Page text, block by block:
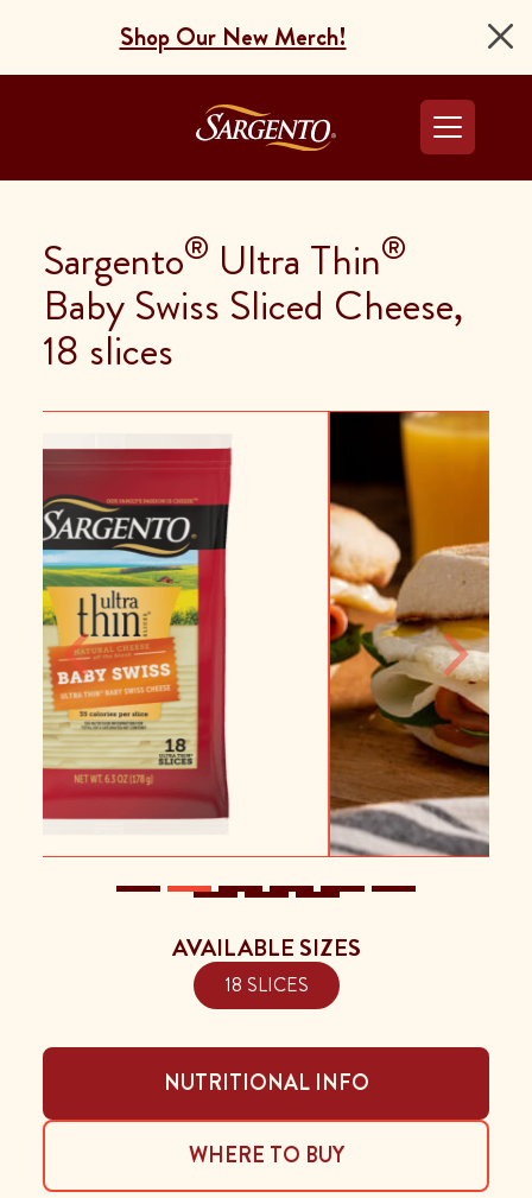
Shop Our New Merch!
Go to the Home
Sargento® Ultra Thin®
Baby Swiss Sliced Cheese,
18 slices
Previous Next
AVAILABLE SIZES
18 SLICES
NUTRITIONAL INFO
WHERE TO BUY